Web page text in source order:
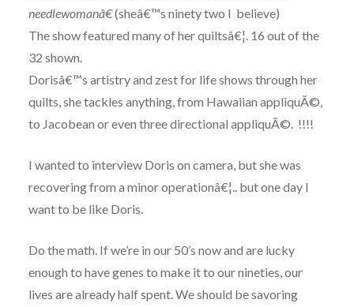
needlewomanâ€(sheâ€™s ninety two I believe)
The show featured many of her quiltsâ€¦. 16 out of the
32 shown.
Dorisâ€™s artistry and zest for life shows through her
quilts, she tackles anything, from Hawaiian appliquÃ©,
to Jacobean or even three directional appliquÃ©. !!!!
I wanted to interview Doris on camera, but she was
recovering from a minor operationâ€¦.. but one day I
want to be like Doris.
Do the math. If we’re in our 50’s now and are lucky
enough to have genes to make it to our nineties, our
lives are already half spent. We should be savoring